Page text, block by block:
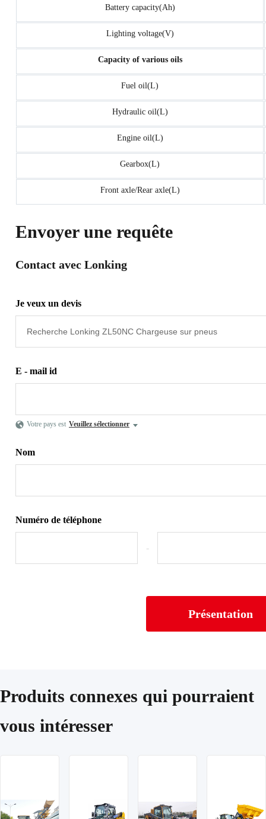
Battery capacity(Ah)
Lighting voltage(V)
Capacity of various oils
Fuel oil(L)
Hydraulic oil(L)
Engine oil(L)
Gearbox(L)
Front axle/Rear axle(L)
Envoyer une requête
Contact avec Lonking
Je veux un devis
E - mail id
Votre pays est Veuillez sélectionner
Nom
Numéro de téléphone
-
Présentation
Produits connexes qui pourraient
vous intéresser